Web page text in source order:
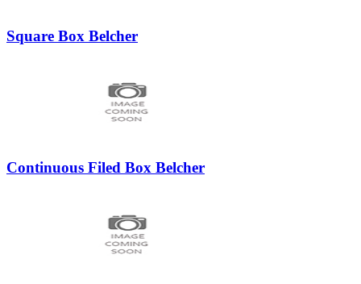
Square Box Belcher
Continuous Filed Box Belcher